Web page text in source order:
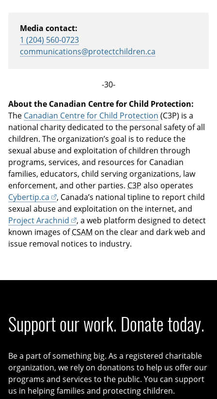
Media contact:
1 (204) 560-0723
communications@protectchildren.ca
-30-
About the Canadian Centre for Child Protection:
The Canadian Centre for Child Protection (C3P) is a
national charity dedicated to the personal safety of all
children. The organization’s goal is to reduce the
sexual abuse and exploitation of children through
programs, services, and resources for Canadian
families, educators, child serving organizations, law
enforcement, and other parties. C3P also operates
Cybertip.ca
, Canada’s national tipline to report child
sexual abuse and exploitation on the internet, and
Project Arachnid
, a web platform designed to detect
known images ofCSAM on the clear and dark web and
issue removal notices to industry.
Support our work. Donate today.
Be a part of something big. As a registered charitable
organization, we rely on donations to help us offer our
programs and services to the public. You can support
us in helping families and protecting children.